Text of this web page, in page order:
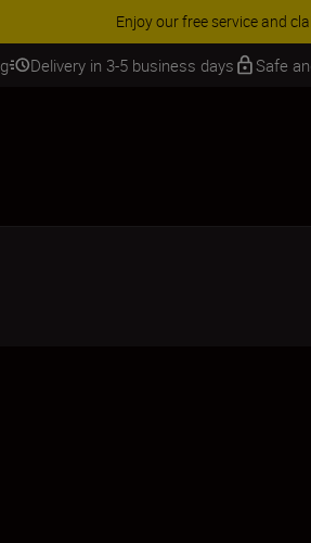
your Five Year Warranty on NIKKOR Z
Delivery in 3-5 business days Safe